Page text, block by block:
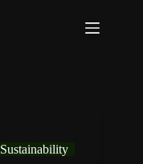
Sustainability